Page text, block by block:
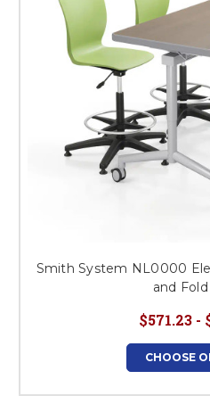
Smith System NL0000
and
$571.23 -
CHOOSE